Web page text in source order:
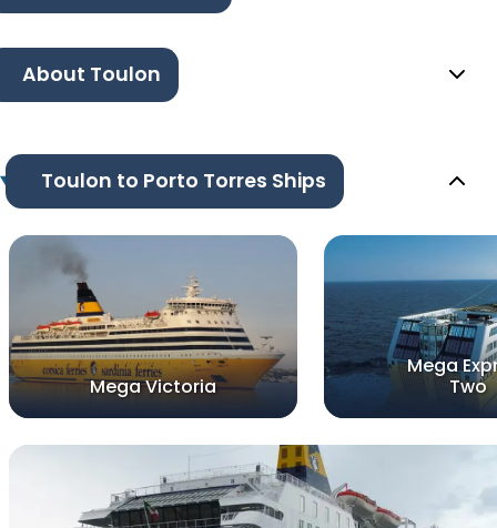
About Toulon
Toulon to Porto Torres Ships
Mega Victoria
Mega
Two